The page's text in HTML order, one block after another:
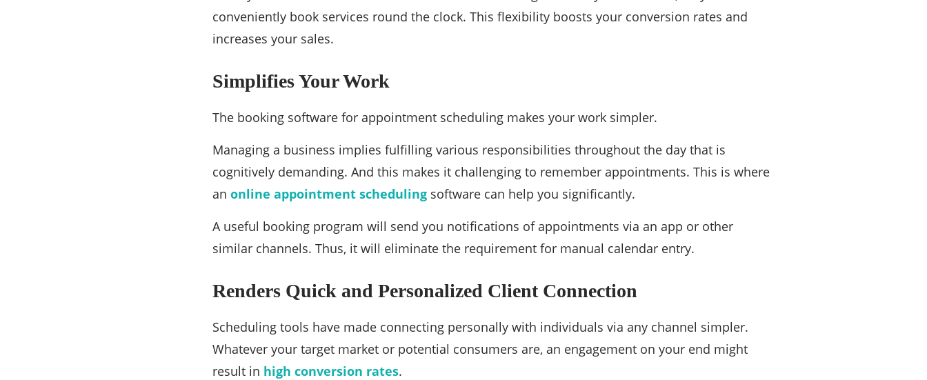
conveniently book services round the clock. This flexibility boosts your conversion rates and
increases your sales.
Simplifies Your Work
The booking software for appointment scheduling makes your work simpler.
Managing a business implies fulfilling various responsibilities throughout the day that is
cognitively demanding. And this makes it challenging to remember appointments. This is where
an online appointment scheduling software can help you significantly.
A useful booking program will send you notifications of appointments via an app or other
similar channels. Thus, it will eliminate the requirement for manual calendar entry.
Renders Quick and Personalized Client Connection
Scheduling tools have made connecting personally with individuals via any channel simpler.
Whatever your target market or potential consumers are, an engagement on your end might
result in high conversion rates.